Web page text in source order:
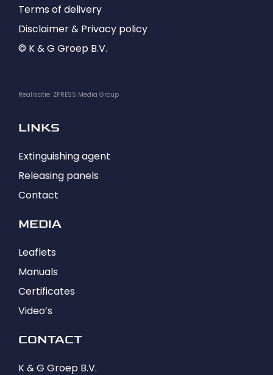
Terms of delivery
Disclaimer & Privacy policy
© K & G Groep B.V.
Realisatie: ZPRESS Media Group
LINKS
Extinguishing agent
Releasing panels
Contact
MEDIA
Leaflets
Manuals
Certificates
Video’s
CONTACT
K & G Groep B.V.